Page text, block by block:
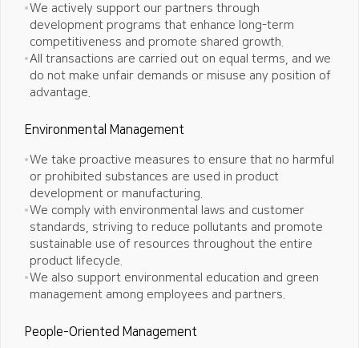
We actively support our partners through
development programs that enhance long-term
competitiveness and promote shared growth.
All transactions are carried out on equal terms, and we
do not make unfair demands or misuse any position of
advantage.
Environmental Management
We take proactive measures to ensure that no harmful
or prohibited substances are used in product
development or manufacturing.
We comply with environmental laws and customer
standards, striving to reduce pollutants and promote
sustainable use of resources throughout the entire
product lifecycle.
We also support environmental education and green
management among employees and partners.
People-Oriented Management